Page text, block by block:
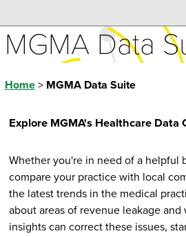
MGMA Data
Home> MGMA Data Suite
Explore MGMA's Healthcare Data
Whether you're in need of a helpful
compare your practice with local
the latest trends in the medical
about areas of revenue leakage
insights can correct these issues,